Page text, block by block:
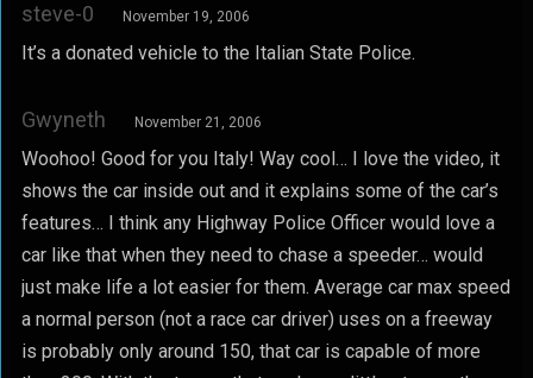
steve-0 November 19, 2006
It’s a donated vehicle to the Italian State Police.
Gwyneth November 21, 2006
Woohoo! Good for you Italy! Way cool… I love the video, it
shows the car inside out and it explains some of the car’s
features… I think any Highway Police Officer would love a
car like that when they need to chase a speeder… would
just make life a lot easier for them. Average car max speed
a normal person (not a race car driver) uses on a freeway
is probably only around 150, that car is capable of more